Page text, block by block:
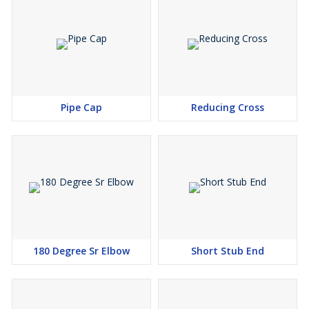
ell" or "quarter wind", affixss rapidly to plastic, copper, strong
hoses to valves, water siphons and deck channels.
Pipe Cap Reducing Cross
180 Degree Sr Elbow Short Stub End